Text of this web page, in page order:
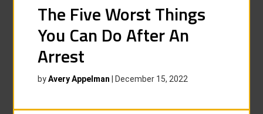
The Five Worst Things
You Can Do After An
Arrest
byAvery Appelman December 15, 2022